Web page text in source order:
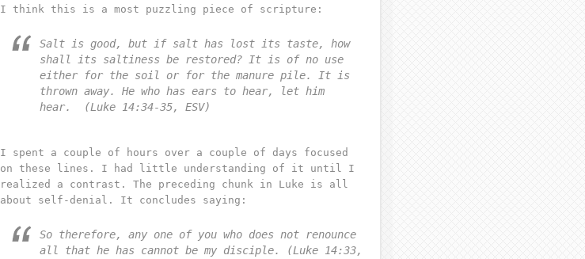
I think this is a most puzzling piece of scripture:
Salt is good, but if salt has lost its taste, how
shall its saltiness be restored? It is of no use
either for the soil or for the manure pile. It is
thrown away. He who has ears to hear, let him
hear. (Luke 14:34-35, ESV)
I spent a couple of hours over a couple of days focused
on these lines. I had little understanding of it until I
realized a contrast. The preceding chunk in Luke is all
about self-denial. It concludes saying:
So therefore, any one of you who does not renounce
all that he has cannot be my disciple. (Luke 14:33,